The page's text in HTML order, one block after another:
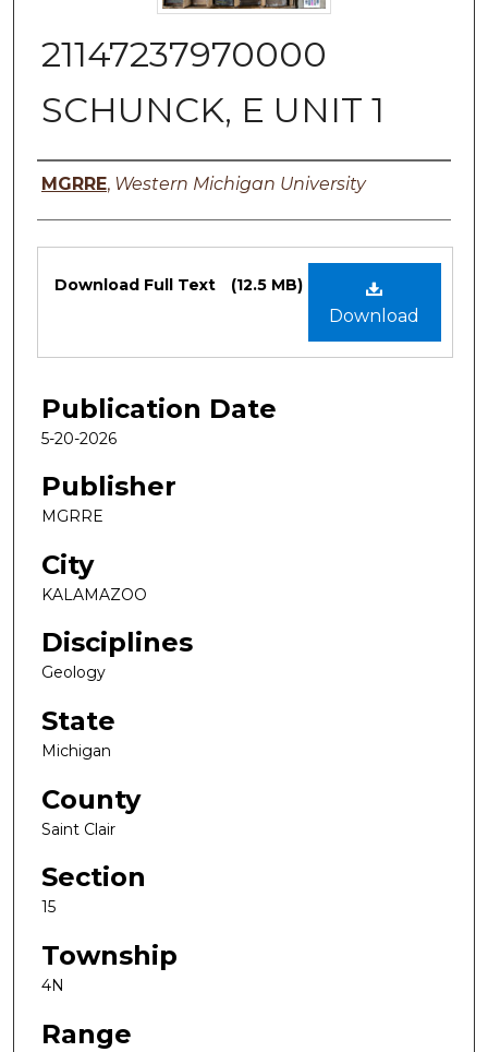
21147237970000
SCHUNCK, E UNIT 1
Authors
MGRRE, Western Michigan University
Files
Download
Download Full Text (12.5 MB)
Publication Date
5-20-2026
Publisher
MGRRE
City
KALAMAZOO
Disciplines
Geology
State
Michigan
County
Saint Clair
Section
15
Township
4N
Range